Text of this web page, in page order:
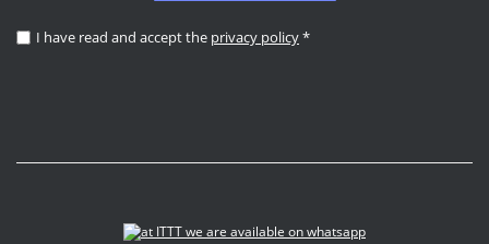
I have read and accept the privacy policy*